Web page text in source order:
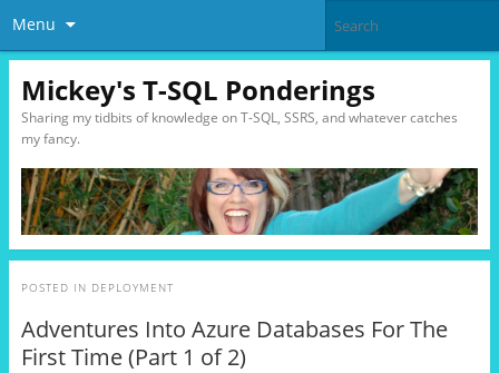
Menu
Mickey's T-SQL Ponderings
Sharing my tidbits of knowledge on T-SQL, SSRS, and whatever catches
my fancy.
POSTED IN DEPLOYMENT
Adventures Into Azure Databases For The
First Time (Part 1 of 2)